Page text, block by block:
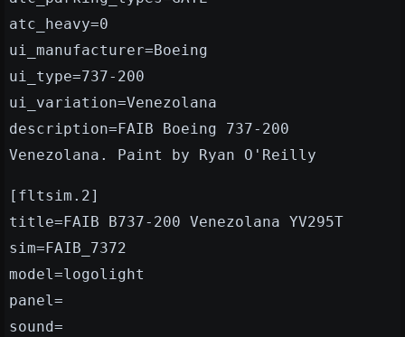
atc_heavy=0
ui_manufacturer=Boeing
ui_type=737-200
ui_variation=Venezolana
description=FAIB Boeing 737-200
Venezolana. Paint by Ryan O'Reilly
[fltsim.2]
title=FAIB B737-200 Venezolana YV295T
sim=FAIB_7372
model=logolight
panel=
sound=